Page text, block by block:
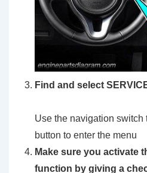
Find and select
Use the navigation switch
button to enter the menu
Make sure you activate
function by giving a